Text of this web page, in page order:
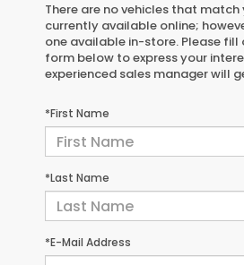
There are no vehicles that
currently available online;
one available in-store. Please
form below to express your
experienced sales manager will
*First Name
*Last Name
*E-Mail Address